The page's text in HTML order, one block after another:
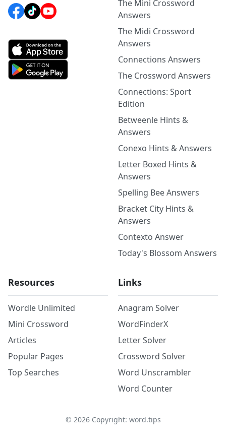
The Mini Crossword
Answers
The Midi Crossword
Answers
Connections Answers
The Crossword Answers
Connections: Sport
Edition
Betweenle Hints &
Answers
Conexo Hints & Answers
Letter Boxed Hints &
Answers
Spelling Bee Answers
Bracket City Hints &
Answers
Contexto Answer
Today's Blossom Answers
Resources
Wordle Unlimited
Mini Crossword
Articles
Popular Pages
Top Searches
Links
Anagram Solver
WordFinderX
Letter Solver
Crossword Solver
Word Unscrambler
Word Counter
© 2026Copyright: word.tips